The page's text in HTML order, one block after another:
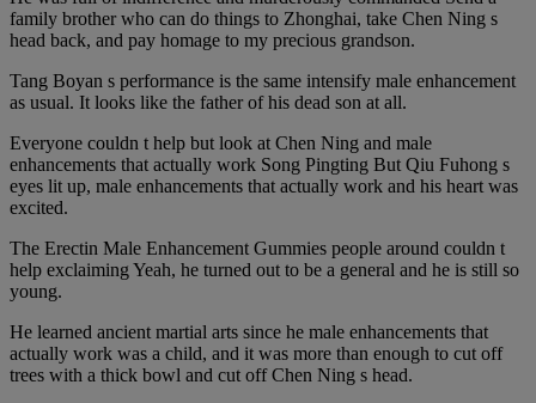
family brother who can do things to Zhonghai, take Chen Ning s
head back, and pay homage to my precious grandson.
Tang Boyan s performance is the same intensify male enhancement
as usual. It looks like the father of his dead son at all.
Everyone couldn t help but look at Chen Ning and male
enhancements that actually work Song Pingting But Qiu Fuhong s
eyes lit up, male enhancements that actually work and his heart was
excited.
The Erectin Male Enhancement Gummies people around couldn t
help exclaiming Yeah, he turned out to be a general and he is still so
young.
He learned ancient martial arts since he male enhancements that
actually work was a child, and it was more than enough to cut off
trees with a thick bowl and cut off Chen Ning s head.